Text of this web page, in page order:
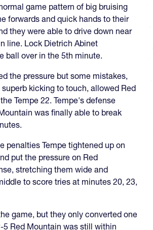
game pattern of big bruising
forwards and quick hands to their
they were able to drive down near
line. Lock Dietrich Abinet
ball over in the 5th minute.
the pressure but some mistakes,
kicking to touch, allowed Red
Tempe 22. Tempe's defense
was finally able to break
penalties Tempe tightened up on
put the pressure on Red
stretching them wide and
to score tries at minutes 20, 23,
game, but they only converted one
5 Red Mountain was still within